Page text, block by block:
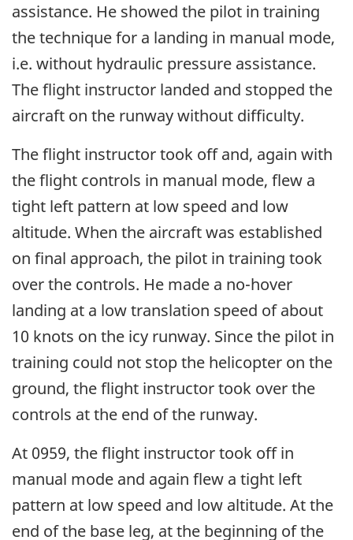
assistance. He showed the pilot in training
the technique for a landing in manual mode,
i.e. without hydraulic pressure assistance.
The flight instructor landed and stopped the
aircraft on the runway without difficulty.
The flight instructor took off and, again with
the flight controls in manual mode, flew a
tight left pattern at low speed and low
altitude. When the aircraft was established
on final approach, the pilot in training took
over the controls. He made a no-hover
landing at a low translation speed of about
10 knots on the icy runway. Since the pilot in
training could not stop the helicopter on the
ground, the flight instructor took over the
controls at the end of the runway.
At 0959, the flight instructor took off in
manual mode and again flew a tight left
pattern at low speed and low altitude. At the
end of the base leg, at the beginning of the